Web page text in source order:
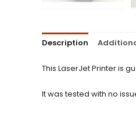
Description
This LaserJet Printer is
It was tested with no